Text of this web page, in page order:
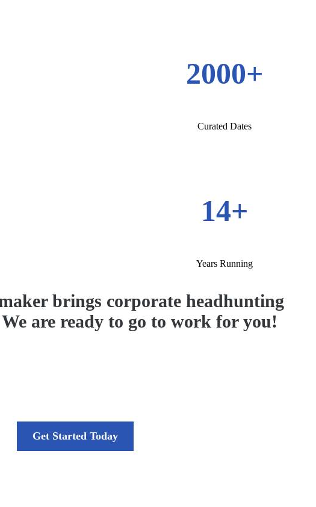
2000+
Curated Dates
14+
Years Running
brings corporate headhunting
are ready to go to work for you!
Get Started Today